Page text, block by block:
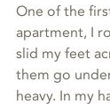
One of the
apartment, I
slid my feet
them go
heavy. In my